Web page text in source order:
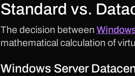
Standard vs.
The decision between
mathematical calculation of
Windows Server